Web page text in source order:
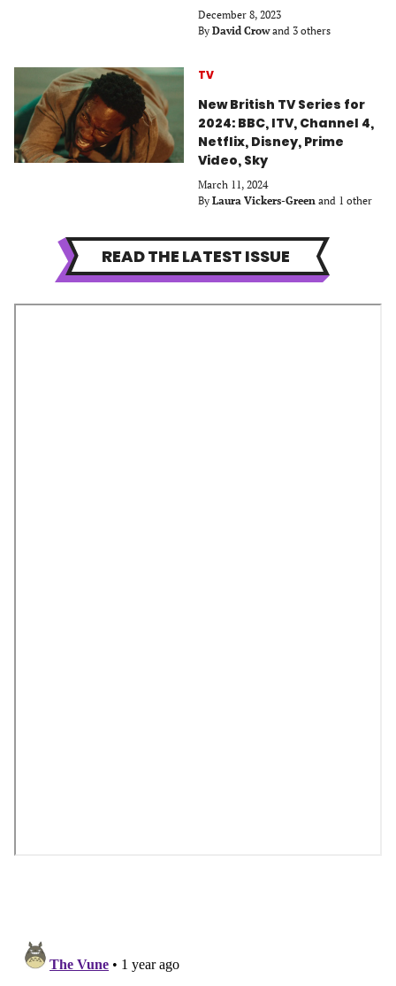
December 8, 2023
By David Crow and 3 others
TV
New British TV Series for
2024: BBC, ITV, Channel 4,
Netflix, Disney, Prime
Video, Sky
March 11, 2024
By Laura Vickers-Green and 1 other
READ THE LATEST ISSUE